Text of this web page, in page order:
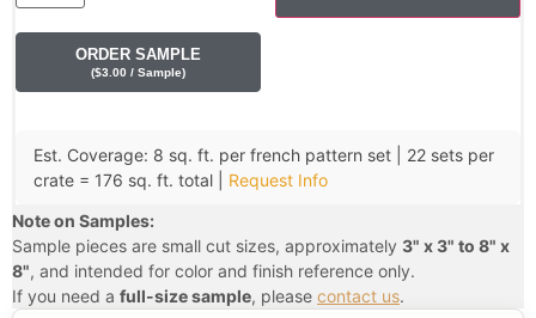
ORDER SAMPLE
($3.00 / Sample)
Est. Coverage: 8 sq. ft. per french pattern set | 22 sets per
crate = 176 sq. ft. total | Request Info
Note on Samples:
Sample pieces are small cut sizes, approximately 3" x 3" to 8" x
8", and intended for color and finish reference only.
If you need a full-size sample, please contact us.